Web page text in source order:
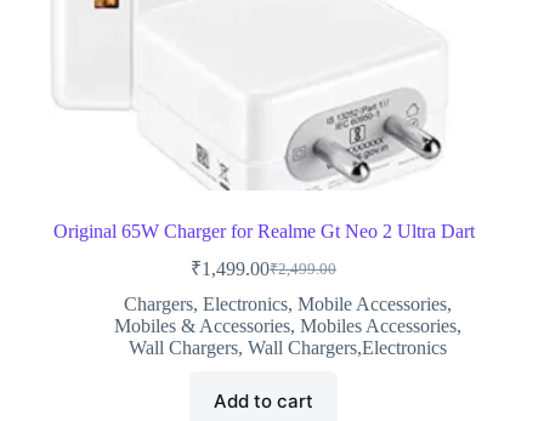
Original 65W Charger for Realme Gt Neo 2 Ultra Dart
₹2,499.00
Original
price
was:
₹2,499.00.
₹1,499.00Current
price
is:
₹1,499.00.
Chargers,Electronics,Mobile Accessories,
Mobiles & Accessories,Mobiles Accessories,
Wall Chargers,Wall Chargers,Electronics
Add to cart